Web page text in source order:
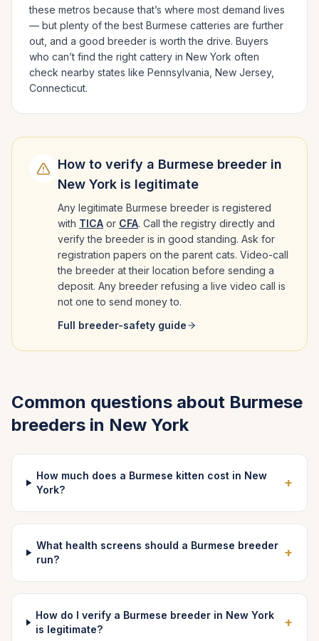
these metros because that’s where most demand lives
— but plenty of the best Burmese catteries are further
out, and a good breeder is worth the drive. Buyers
who can’t find the right cattery in New York often
check nearby states like Pennsylvania, New Jersey,
Connecticut.
How to verify a Burmese breeder in
New York is legitimate
Any legitimate Burmese breeder is registered
with TICA or CFA. Call the registry directly and
verify the breeder is in good standing. Ask for
registration papers on the parent cats. Video-call
the breeder at their location before sending a
deposit. Any breeder refusing a live video call is
not one to send money to.
Full breeder-safety guide
Common questions about Burmese
breeders in New York
How much does a Burmese kitten cost in New
York?
+
What health screens should a Burmese breeder
run?
+
How do I verify a Burmese breeder in New York
is legitimate?
+